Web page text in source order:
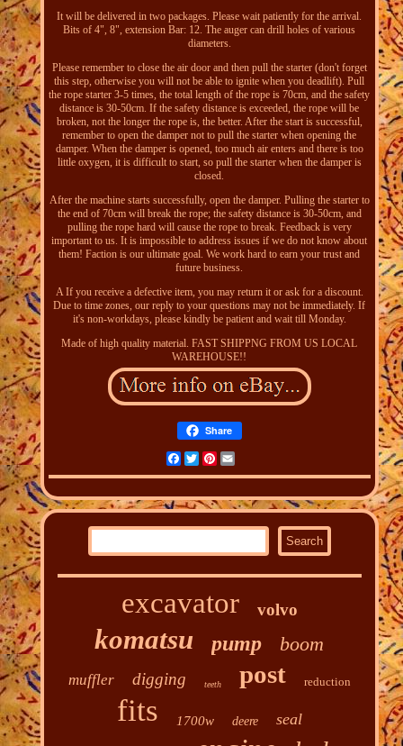
It will be delivered in two packages. Please wait patiently for the arrival.
Bits of 4", 8", extension Bar: 12. The auger can drill holes of various
diameters.
Please remember to close the air door and then pull the starter (don't forget
this step, otherwise you will not be able to ignite when you deadlift). Pull
the rope starter 3-5 times, the total length of the rope is 70cm, and the safety
distance is 30-50cm. If the safety distance is exceeded, the rope will be
broken, not the longer the rope is, the better. After the start is successful,
remember to open the damper not to pull the starter when opening the
damper. When the damper is opened, too much air enters and there is too
little oxygen, it is difficult to start, so pull the starter when the damper is
closed.
After the machine starts successfully, open the damper. Pulling the starter to
the end of 70cm will break the rope; the safety distance is 30-50cm, and
pulling the rope hard will cause the rope to break. Feedback is very
important to us. It is impossible to address issues if we do not know about
them! Faction is our ultimate goal. We work hard to earn your trust and
future business.
A If you receive a defective item, you may return it or ask for a discount.
Due to time zones, our reply to your questions may not be immediately. If
it's non-workdays, please kindly be patient and wait till Monday.
Made of high quality material. FAST SHIPPNG FROM US LOCAL
WAREHOUSE!!
Share
FacebookTwitterPinterest
excavator volvo
komatsu pump boom
muffler digging teeth post reduction
fits 1700w deere seal